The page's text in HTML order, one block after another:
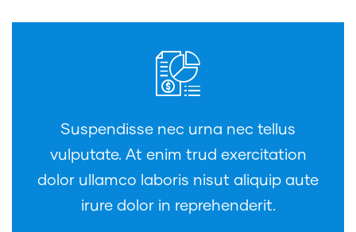
Suspendisse nec urna nec tellus
vulputate. At enim trud exercitation
dolor ullamco laboris nisut aliquip aute
irure dolor in reprehenderit.